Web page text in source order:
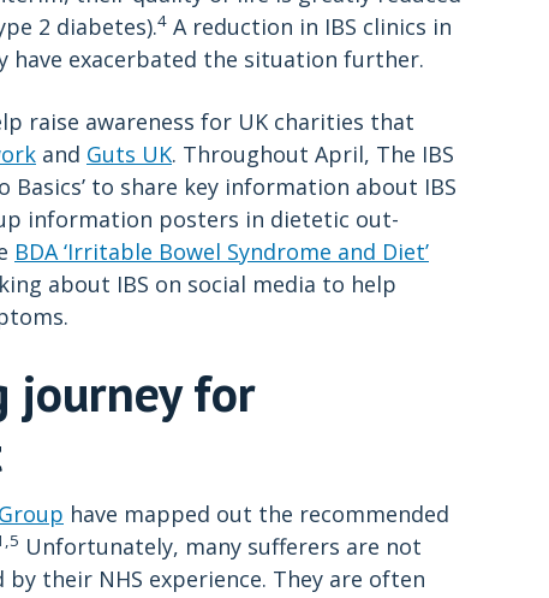
2 diabetes).4 A reduction in IBS clinics in
have exacerbated the situation further.
raise awareness for UK charities that
and Guts UK. Throughout April, The IBS
Basics’ to share key information about IBS
information posters in dietetic out-
BDA ‘Irritable Bowel Syndrome and Diet’
about IBS on social media to help
journey for
have mapped out the recommended
Unfortunately, many sufferers are not
their NHS experience. They are often